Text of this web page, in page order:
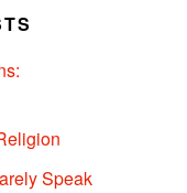
Speak